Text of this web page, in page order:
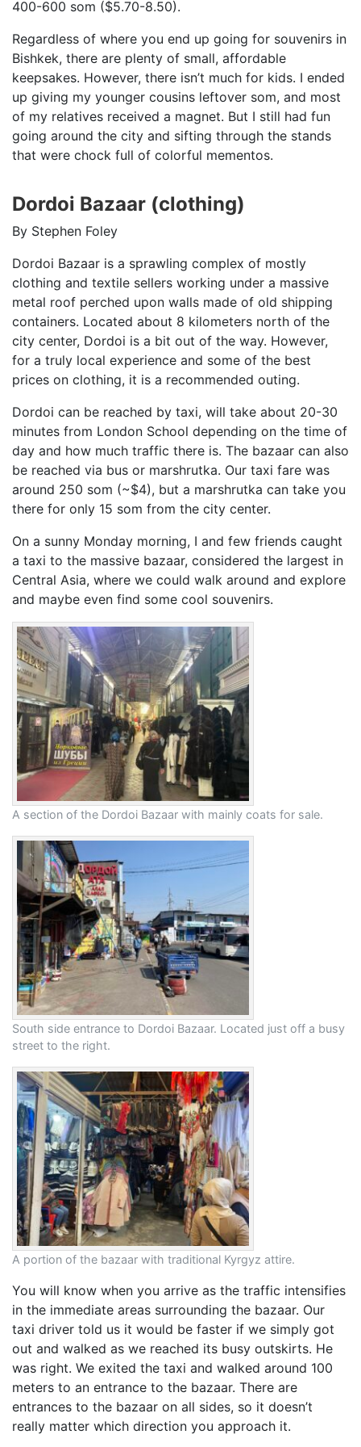
400-600 som ($5.70-8.50).
Regardless of where you end up going for souvenirs in
Bishkek, there are plenty of small, affordable
keepsakes. However, there isn’t much for kids. I ended
up giving my younger cousins leftover som, and most
of my relatives received a magnet. But I still had fun
going around the city and sifting through the stands
that were chock full of colorful mementos.
Dordoi Bazaar (clothing)
By Stephen Foley
Dordoi Bazaar is a sprawling complex of mostly
clothing and textile sellers working under a massive
metal roof perched upon walls made of old shipping
containers. Located about 8 kilometers north of the
city center, Dordoi is a bit out of the way. However,
for a truly local experience and some of the best
prices on clothing, it is a recommended outing.
Dordoi can be reached by taxi, will take about 20-30
minutes from London School depending on the time of
day and how much traffic there is. The bazaar can also
be reached via bus or marshrutka. Our taxi fare was
around 250 som (~$4), but a marshrutka can take you
there for only 15 som from the city center.
On a sunny Monday morning, I and few friends caught
a taxi to the massive bazaar, considered the largest in
Central Asia, where we could walk around and explore
and maybe even find some cool souvenirs.
A section of the Dordoi Bazaar with mainly coats for sale.
South side entrance to Dordoi Bazaar. Located just off a busy
street to the right.
A portion of the bazaar with traditional Kyrgyz attire.
You will know when you arrive as the traffic intensifies
in the immediate areas surrounding the bazaar. Our
taxi driver told us it would be faster if we simply got
out and walked as we reached its busy outskirts. He
was right. We exited the taxi and walked around 100
meters to an entrance to the bazaar. There are
entrances to the bazaar on all sides, so it doesn’t
really matter which direction you approach it.